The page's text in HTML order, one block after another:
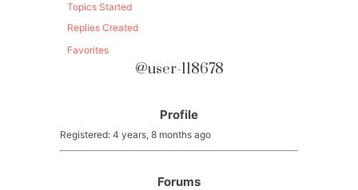
Topics Started
Replies Created
Favorites
@user-118678
Profile
Registered: 4 years, 8 months ago
Forums